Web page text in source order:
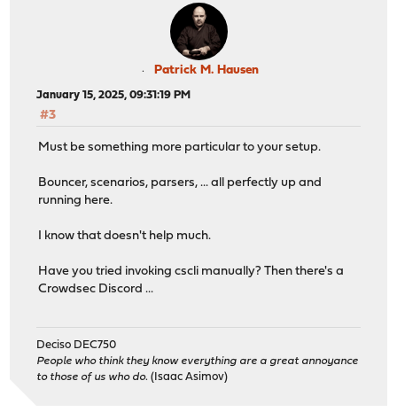
Patrick M. Hausen
January 15, 2025, 09:31:19 PM
#3
Must be something more particular to your setup.
Bouncer, scenarios, parsers, ... all perfectly up and
running here.
I know that doesn't help much.
Have you tried invoking cscli manually? Then there's a
Crowdsec Discord ...
Deciso DEC750
People who think they know everything are a great annoyance
to those of us who do. (Isaac Asimov)